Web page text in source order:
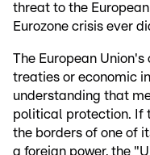
threat to the
Eurozone crisis ever
The European
treaties or economic
understanding that
political protection. If
the borders of one of
a foreign power, the